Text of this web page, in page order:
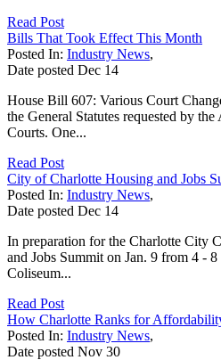
Read Post
Bills That Took Effect This Month
Posted In: Industry News,
Date posted Dec 14
House Bill 607: Various Court
the General Statutes requested by
Courts. One...
Read Post
City of Charlotte Housing and Jobs
Posted In: Industry News,
Date posted Dec 14
In preparation for the Charlotte City
and Jobs Summit on Jan. 9 from 4 -
Coliseum...
Read Post
How Charlotte Ranks for
Posted In: Industry News,
Date posted Nov 30